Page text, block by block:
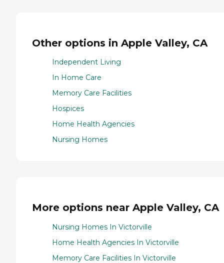
Other options in Apple Valley, CA
Independent Living
In Home Care
Memory Care Facilities
Hospices
Home Health Agencies
Nursing Homes
More options near Apple Valley, CA
Nursing Homes In Victorville
Home Health Agencies In Victorville
Memory Care Facilities In Victorville